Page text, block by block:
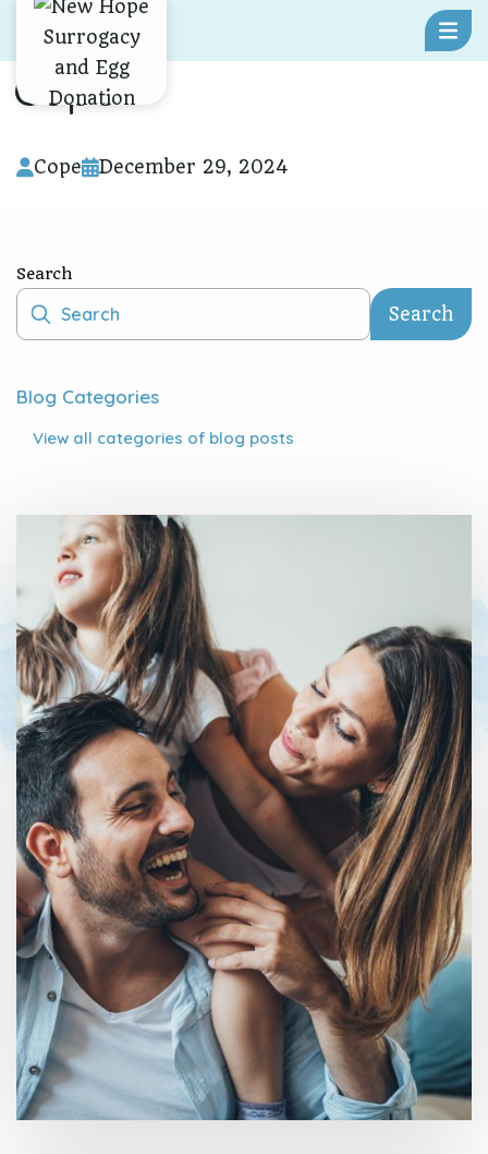
Skip To Content
Cope
Cope December 29, 2024
Search
Search
Blog Categories
View all categories of blog posts